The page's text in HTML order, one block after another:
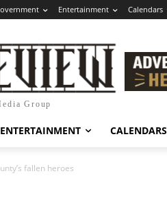
Entertainment Calendars
Group
ENTERTAINMENT CALENDARS
fallen heroes